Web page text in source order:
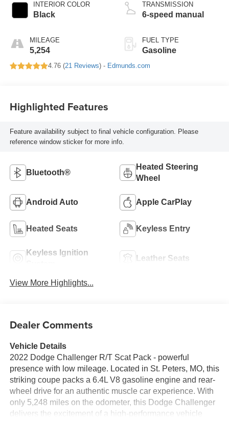
INTERIOR COLOR
Black
MILEAGE
5,254
TRANSMISSION
6-speed manual
FUEL TYPE
Gasoline
4.76 (21 Reviews) - Edmunds.com
Highlighted Features
Feature availability subject to final vehicle configuration. Please
reference window sticker for more info.
Bluetooth®
Heated Steering
Wheel
Android Auto Apple CarPlay
Heated Seats Keyless Entry
Keyless Ignition
Leather Seats
View More Highlights...
Dealer Comments
Vehicle Details
2022 Dodge Challenger R/T Scat Pack - powerful
presence with low mileage. Located in St. Peters, MO, this
striking coupe packs a 6.4L V8 gasoline engine and rear-
wheel drive for an authentic muscle car experience. With
only 5,248 miles on the odometer, this Dodge Challenger
delivers the excitement of a high-performance vehicle